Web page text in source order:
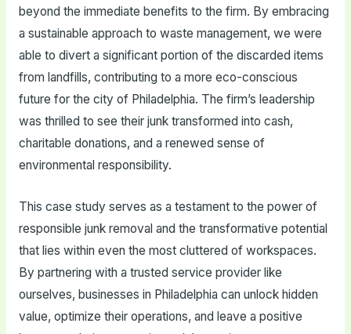
beyond the immediate benefits to the firm. By embracing
a sustainable approach to waste management, we were
able to divert a significant portion of the discarded items
from landfills, contributing to a more eco-conscious
future for the city of Philadelphia. The firm’s leadership
was thrilled to see their junk transformed into cash,
charitable donations, and a renewed sense of
environmental responsibility.
This case study serves as a testament to the power of
responsible junk removal and the transformative potential
that lies within even the most cluttered of workspaces.
By partnering with a trusted service provider like
ourselves, businesses in Philadelphia can unlock hidden
value, optimize their operations, and leave a positive